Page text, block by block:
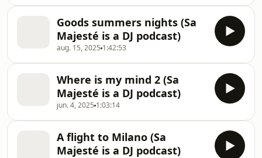
_Get_Ready_
Klangkarussell - Plastic SÃ©bastien
LÃ©ger, Roy Rosenfeld - Panko Day
(Extended Mix) Bo Bom (Alan Dixon
Remix). . Faut Pas Fâcher (Extended
Mix) Jonas Blue & Malive - Edge Of
Desire (Extended Mix) ELEXSANDOM x
Grummel - Papasito PLEASE S
Goods summers nights (Sa
Majesté is a DJ podcast)
aug. 15, 2025 1:42:53
Where is my mind 2 (Sa
Majesté is a DJ podcast)
jun. 4, 2025 1:03:14
A flight to Milano (Sa
Majesté is a DJ podcast)